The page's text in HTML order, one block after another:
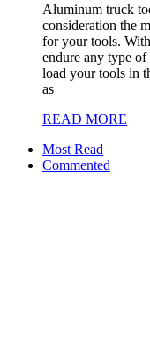
Aluminum truck
consideration the
for your tools.
endure any type
load your tools in
as
READ MORE
Most Read
Commented